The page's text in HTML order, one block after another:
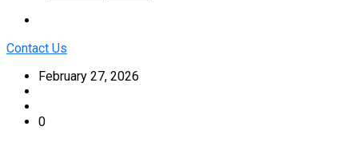
Contact Us
February 27, 2026
0